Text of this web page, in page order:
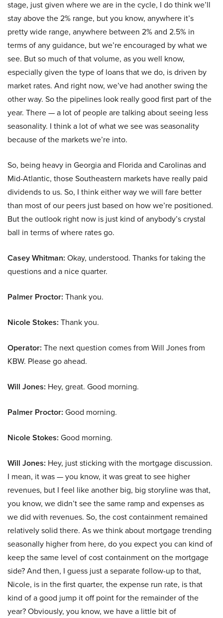
stage, just given where we are in the cycle, I do think we’ll
stay above the 2% range, but you know, anywhere it’s
pretty wide range, anywhere between 2% and 2.5% in
terms of any guidance, but we’re encouraged by what we
see. But so much of that volume, as you well know,
especially given the type of loans that we do, is driven by
market rates. And right now, we’ve had another swing the
other way. So the pipelines look really good first part of the
year. There — a lot of people are talking about seeing less
seasonality. I think a lot of what we see was seasonality
because of the markets we’re into.
So, being heavy in Georgia and Florida and Carolinas and
Mid-Atlantic, those Southeastern markets have really paid
dividends to us. So, I think either way we will fare better
than most of our peers just based on how we’re positioned.
But the outlook right now is just kind of anybody’s crystal
ball in terms of where rates go.
Casey Whitman: Okay, understood. Thanks for taking the
questions and a nice quarter.
Palmer Proctor: Thank you.
Nicole Stokes: Thank you.
Operator: The next question comes from Will Jones from
KBW. Please go ahead.
Will Jones: Hey, great. Good morning.
Palmer Proctor: Good morning.
Nicole Stokes: Good morning.
Will Jones: Hey, just sticking with the mortgage discussion.
I mean, it was — you know, it was great to see higher
revenues, but I feel like another big, big storyline was that,
you know, we didn’t see the same ramp and expenses as
we did with revenues. So, the cost containment remained
relatively solid there. As we think about mortgage trending
seasonally higher from here, do you expect you can kind of
keep the same level of cost containment on the mortgage
side? And then, I guess just a separate follow-up to that,
Nicole, is in the first quarter, the expense run rate, is that
kind of a good jump it off point for the remainder of the
year? Obviously, you know, we have a little bit of